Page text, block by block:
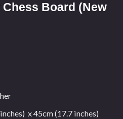
Board (New
x 45cm (17.7 inches)